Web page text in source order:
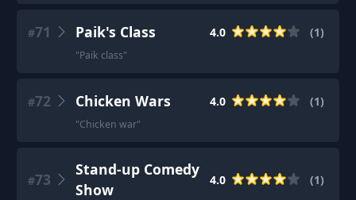
#71 Paik's Class 4.0 (1)
"Paik class"
#72 Chicken Wars 4.0 (1)
"Chicken war"
#73
Stand-up Comedy
Show
4.0 (1)